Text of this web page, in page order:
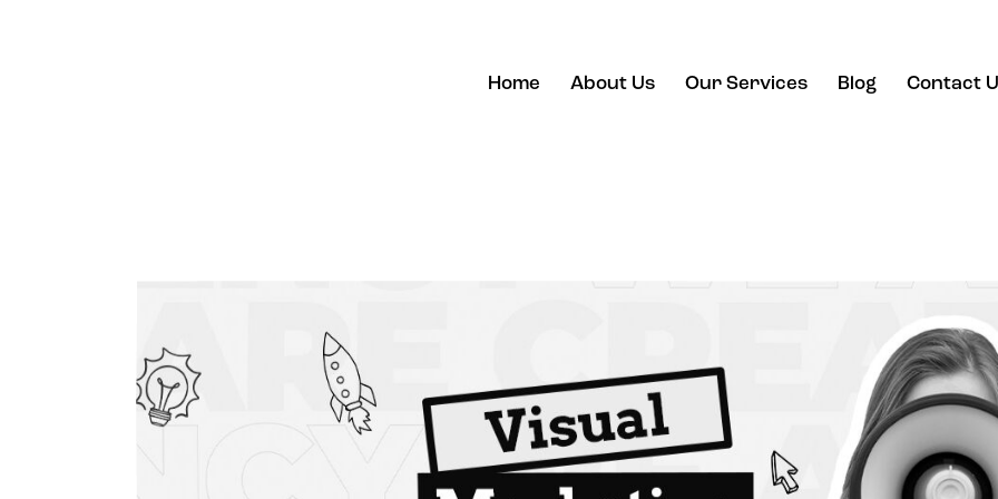
Home About Us Our Services Blog Contact